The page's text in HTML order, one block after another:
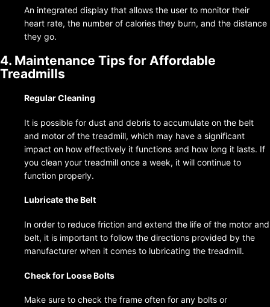
An integrated display that allows the user to monitor their
heart rate, the number of calories they burn, and the distance
they go.
4. Maintenance Tips for Affordable
Treadmills
Regular Cleaning
It is possible for dust and debris to accumulate on the belt
and motor of the treadmill, which may have a significant
impact on how effectively it functions and how long it lasts. If
you clean your treadmill once a week, it will continue to
function properly.
Lubricate the Belt
In order to reduce friction and extend the life of the motor and
belt, it is important to follow the directions provided by the
manufacturer when it comes to lubricating the treadmill.
Check for Loose Bolts
Make sure to check the frame often for any bolts or